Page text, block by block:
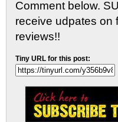
Comment below.
receive udpates on
reviews!!
Tiny URL for this post: